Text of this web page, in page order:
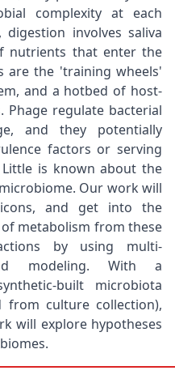
complexity at each
involves saliva
nutrients that enter the
are the 'training wheels'
and a hotbed of host-
Phage regulate bacterial
and they potentially
factors or serving
is known about the
Our work will
and get into the
metabolism from these
by using multi-
modeling. With a
built microbiota
from culture collection),
will explore hypotheses